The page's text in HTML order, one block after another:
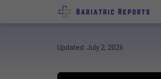
Updated: July 2, 2026